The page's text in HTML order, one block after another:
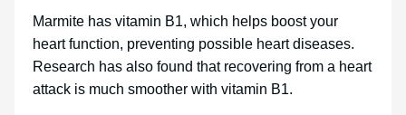
Marmite has vitamin B1, which helps boost your
heart function, preventing possible heart diseases.
Research has also found that recovering from a heart
attack is much smoother with vitamin B1.